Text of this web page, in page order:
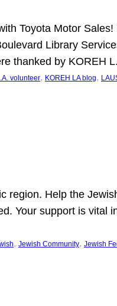
Toyota Motor
Library
thanked by KOREH
volunteer, KOREH LA blog,
region. Help the
Your support is
, Jewish Community, Jewish